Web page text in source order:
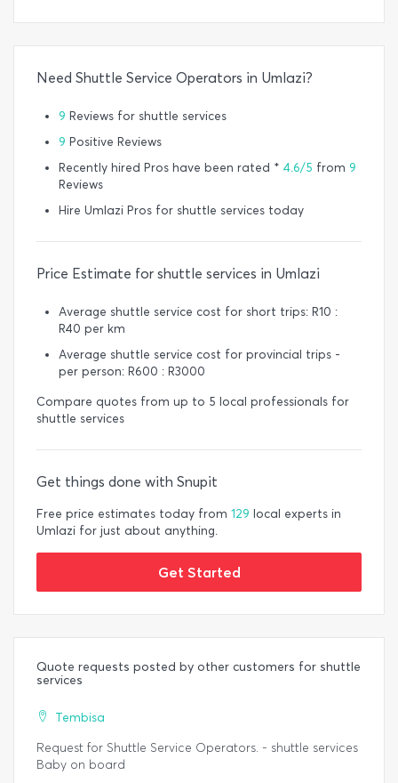
Need Shuttle Service Operators in Umlazi?
9 Reviews for shuttle services
9 Positive Reviews
Recently hired Pros have been rated * 4.6/5 from 9
Reviews
Hire Umlazi Pros for shuttle services today
Price Estimate for shuttle services in Umlazi
Average shuttle service cost for short trips: R10 :
R40 per km
Average shuttle service cost for provincial trips -
per person: R600 : R3000
Compare quotes from up to 5 local professionals for
shuttle services
Get things done with Snupit
Free price estimates today from 129 local experts in
Umlazi for just about anything.
Get Started
Quote requests posted by other customers for shuttle
services
Tembisa
Request for Shuttle Service Operators. - shuttle services
Baby on board